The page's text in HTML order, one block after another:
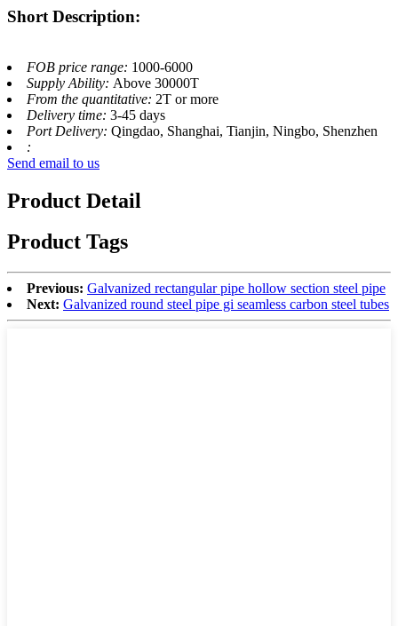
Short Description:
FOB price range: 1000-6000
Supply Ability: Above 30000T
From the quantitative: 2T or more
Delivery time: 3-45 days
Port Delivery: Qingdao, Shanghai, Tianjin, Ningbo, Shenzhen
:
Send email to us
Product Detail
Product Tags
Previous: Galvanized rectangular pipe hollow section steel pipe
Next: Galvanized round steel pipe gi seamless carbon steel tubes